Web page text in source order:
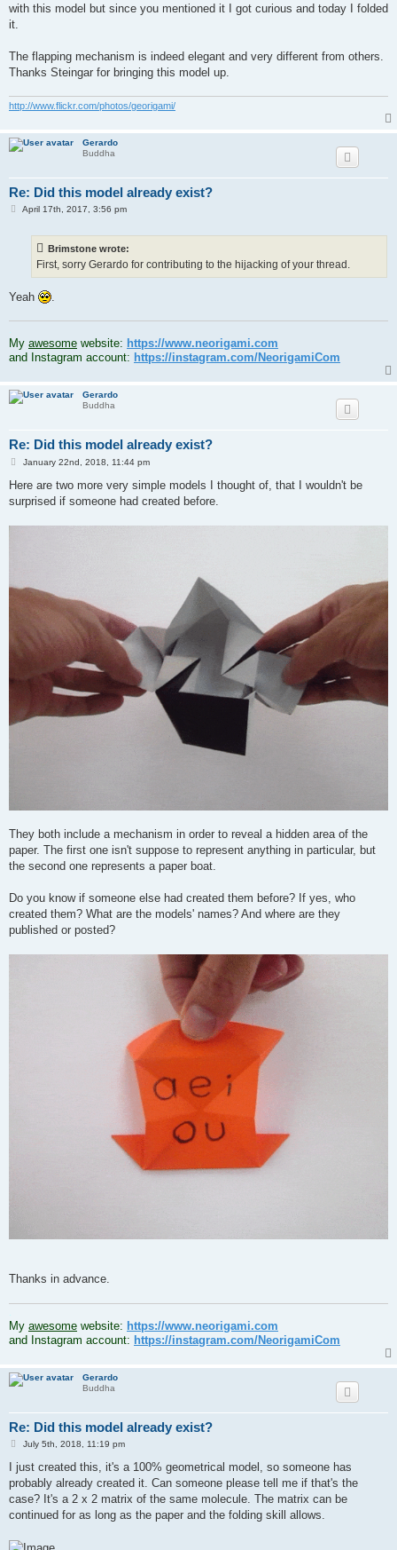
with this model but since you mentioned it I got curious and today I folded
it.
The flapping mechanism is indeed elegant and very different from others.
Thanks Steingar for bringing this model up.
http://www.flickr.com/photos/georigami/
Gerardo
Buddha
Re: Did this model already exist?
P
April 17th, 2017, 3:56 pm
Brimstone wrote:
First, sorry Gerardo for contributing to the hijacking of your thread.
Yeah
.
My awesome website: https://www.neorigami.com
and Instagram account: https://instagram.com/NeorigamiCom
Gerardo
Buddha
Re: Did this model already exist?
P
s
January 22nd, 2018, 11:44 pm
Here are two more very simple models I thought of, that I wouldn't be
surprised if someone had created before.
They both include a mechanism in order to reveal a hidden area of the
paper. The first one isn't suppose to represent anything in particular, but
the second one represents a paper boat.
Do you know if someone else had created them before? If yes, who
created them? What are the models' names? And where are they
published or posted?
Thanks in advance.
My awesome website: https://www.neorigami.com
and Instagram account: https://instagram.com/NeorigamiCom
Gerardo
Buddha
Re: Did this model already exist?
P
s
July 5th, 2018, 11:19 pm
I just created this, it's a 100% geometrical model, so someone has
probably already created it. Can someone please tell me if that's the
case? It's a 2 x 2 matrix of the same molecule. The matrix can be
continued for as long as the paper and the folding skill allows.